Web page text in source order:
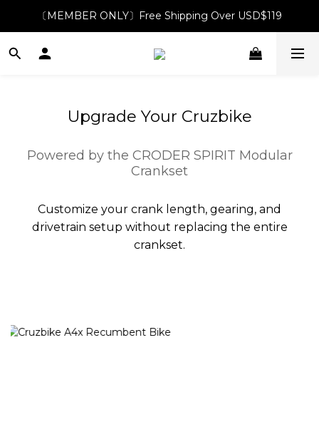
〔MEMBER ONLY〕Free Shipping Over USD$119
Upgrade Your Cruzbike
Powered by the CRODER SPIRIT Modular
Crankset
Customize your crank length, gearing, and
drivetrain setup without replacing the entire
crankset.